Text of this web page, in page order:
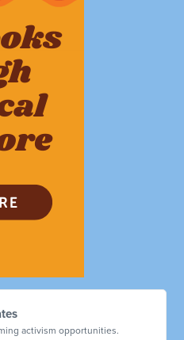
activism opportunities.